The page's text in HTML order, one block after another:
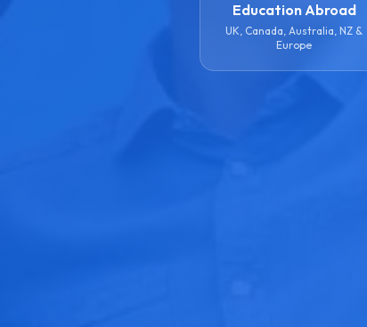
Education Abroad
UK, Canada, Australia, NZ &
Europe